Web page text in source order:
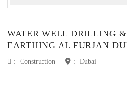
WATER WELL DRILLING
EARTHING AL FURJAN
: Construction : Dubai